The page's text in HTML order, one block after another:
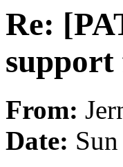
Re:
From:
Date: